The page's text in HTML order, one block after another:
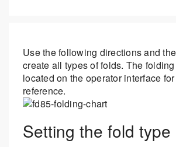
Use the following directions and
create all types of folds. The
located on the operator interface
reference.
Setting the fold type